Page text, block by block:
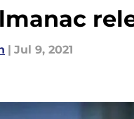
| Jul 9, 2021